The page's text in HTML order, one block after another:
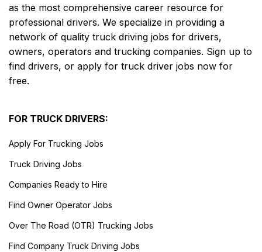
as the most comprehensive career resource for
professional drivers. We specialize in providing a
network of quality truck driving jobs for drivers,
owners, operators and trucking companies. Sign up to
find drivers, or apply for truck driver jobs now for
free.
FOR TRUCK DRIVERS:
Apply For Trucking Jobs
Truck Driving Jobs
Companies Ready to Hire
Find Owner Operator Jobs
Over The Road (OTR) Trucking Jobs
Find Company Truck Driving Jobs